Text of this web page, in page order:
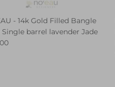
- 14k Gold Filled Bangle
barrel lavender Jade